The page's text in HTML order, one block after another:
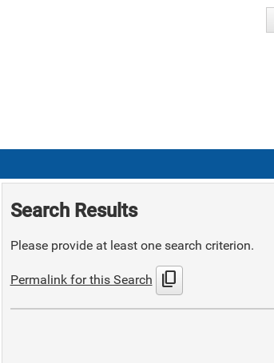
Search Results
Please provide at least one search criterion.
Permalink for this Search content_copy